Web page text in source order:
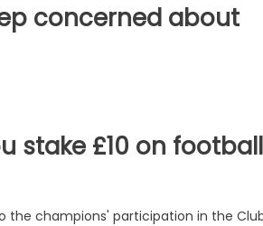
concerned about
stake £10 on football
the champions' participation in the